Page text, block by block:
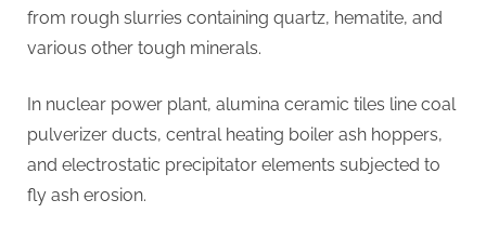
from rough slurries containing quartz, hematite, and
various other tough minerals.
In nuclear power plant, alumina ceramic tiles line coal
pulverizer ducts, central heating boiler ash hoppers,
and electrostatic precipitator elements subjected to
fly ash erosion.